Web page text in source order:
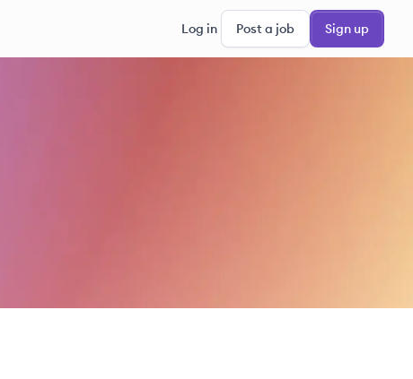
Log in Post a job Sign up